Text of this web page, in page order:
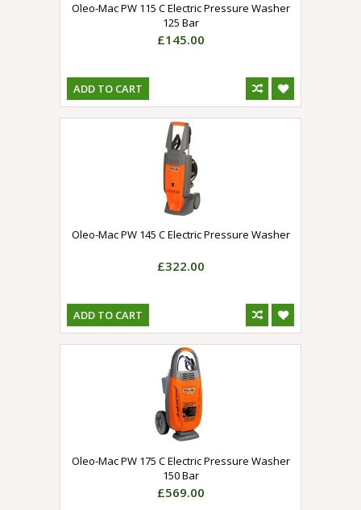
Oleo-Mac PW 115 C Electric Pressure Washer
125 Bar
£145.00
ADD TO CART
Oleo-Mac PW 145 C Electric Pressure Washer
£322.00
ADD TO CART
Oleo-Mac PW 175 C Electric Pressure Washer
150 Bar
£569.00